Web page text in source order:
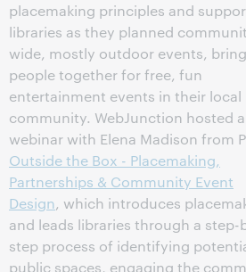
placemaking principles and
libraries as they planned
wide, mostly outdoor events,
people together for free, fun
entertainment events in their local
community. WebJunction hosted a
webinar with Elena Madison from
Outside the Box - Placemaking,
Partnerships & Community Event
Design, which introduces
and leads libraries through a step-
step process of identifying
public spaces, engaging the